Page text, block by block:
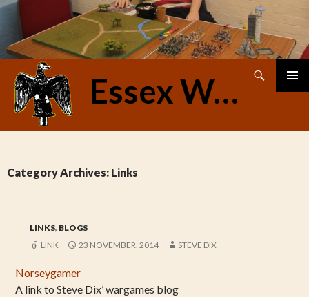
Essex Warriors
SKIP
TO
CONTENT
Category Archives: Links
LINKS, BLOGS
LINK
23 NOVEMBER, 2014 STEVE DIX
Norseygamer
A link to Steve Dix’ wargames blog